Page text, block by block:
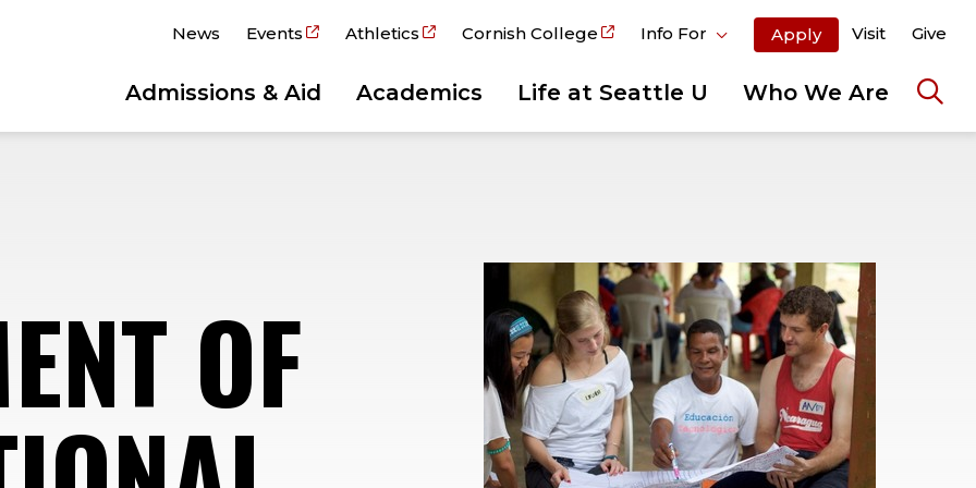
News Events Athletics Cornish College Info For Apply Visit Give
Admissions & Aid Academics Life at Seattle U Who We Are
OF